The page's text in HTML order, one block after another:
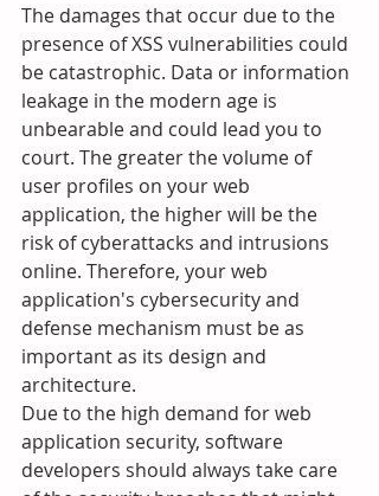
The damages that occur due to the
presence of XSS vulnerabilities could
be catastrophic. Data or information
leakage in the modern age is
unbearable and could lead you to
court. The greater the volume of
user profiles on your web
application, the higher will be the
risk of cyberattacks and intrusions
online. Therefore, your web
application's cybersecurity and
defense mechanism must be as
important as its design and
architecture.
Due to the high demand for web
application security, software
developers should always take care